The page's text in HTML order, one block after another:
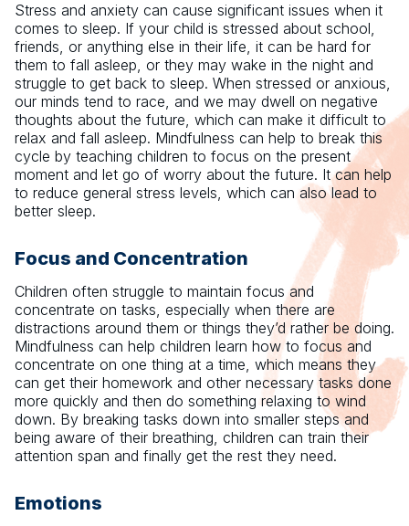
Stress and anxiety can cause significant issues when it
comes to sleep. If your child is stressed about school,
friends, or anything else in their life, it can be hard for
them to fall asleep, or they may wake in the night and
struggle to get back to sleep. When stressed or anxious,
our minds tend to race, and we may dwell on negative
thoughts about the future, which can make it difficult to
relax and fall asleep. Mindfulness can help to break this
cycle by teaching children to focus on the present
moment and let go of worry about the future. It can help
to reduce general stress levels, which can also lead to
better sleep.
Focus and Concentration
Children often struggle to maintain focus and
concentrate on tasks, especially when there are
distractions around them or things they’d rather be doing.
Mindfulness can help children learn how to focus and
concentrate on one thing at a time, which means they
can get their homework and other necessary tasks done
more quickly and then do something relaxing to wind
down. By breaking tasks down into smaller steps and
being aware of their breathing, children can train their
attention span and finally get the rest they need.
Emotions